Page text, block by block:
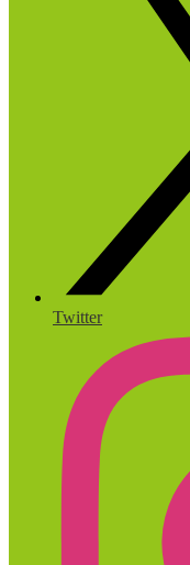
Twitter